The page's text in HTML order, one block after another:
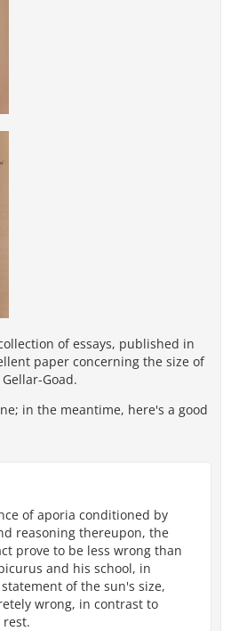
of essays, published in
paper concerning the size of
Goad.
in the meantime, here's a good
of aporia conditioned by
reasoning thereupon, the
prove to be less wrong than
and his school, in
of the sun's size,
wrong, in contrast to
rest.